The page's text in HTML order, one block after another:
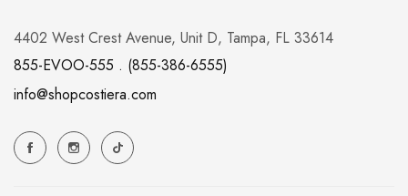
4402 West Crest Avenue, Unit D, Tampa, FL 33614
855-EVOO-555 . (855-386-6555)
info@shopcostiera.com